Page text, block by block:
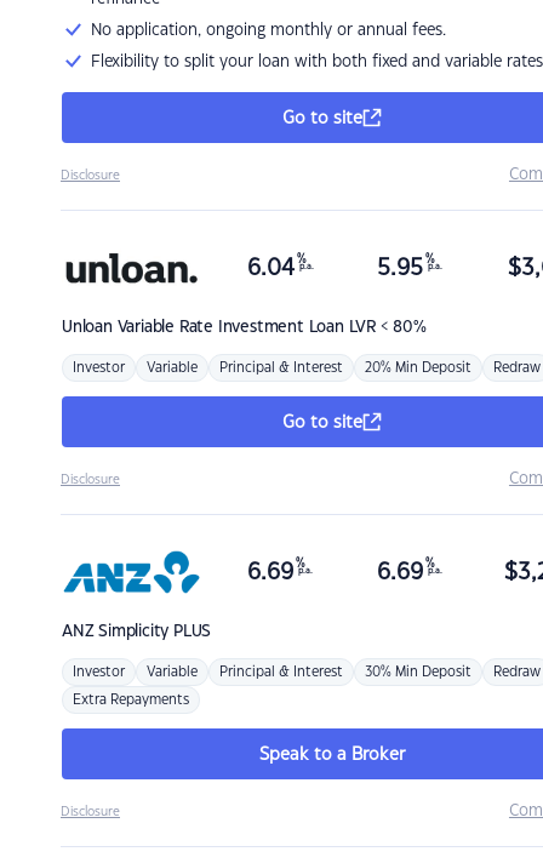
No application, ongoing monthly or annual fees.
Flexibility to split your loan with both fixed and variable rates
Go to site
Disclosure
Unloan Variable Rate Investment Loan LVR < 80%
6.04 %
p.a. 5.95 %
p.a. $
Investor Variable Principal & Interest 20% Min Deposit Redraw
Go to site
Disclosure
ANZSimplicity PLUS
6.69 %
p.a. 6.69 %
p.a. $
Investor Variable Principal & Interest 30% Min Deposit Redraw
Extra Repayments
Speak to a Broker
Disclosure